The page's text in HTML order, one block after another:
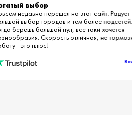
Богатый выбор
Совсем недавно перешел на этот сайт. Радует
большой выбор городов и тем более
Когда берешь большой пул, все таки хочется
разнообразия. Скорость отличная, не
работу - это плюс!